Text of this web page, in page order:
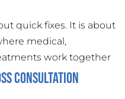
quick fixes. It is about
medical,
work together
Consultation